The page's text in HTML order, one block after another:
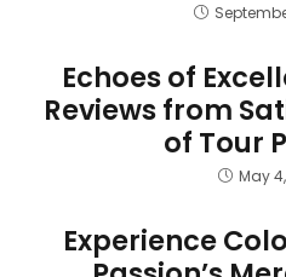
Echoes of
Reviews from
of Tour
May
Experience